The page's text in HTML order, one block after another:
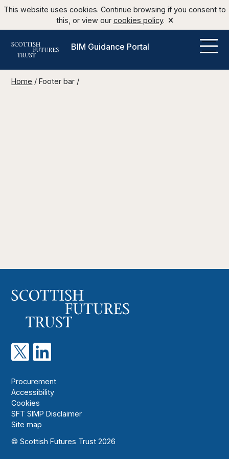
This website uses cookies. Continue browsing if you consent to
this, or view our cookies policy.
BIM Guidance Portal
Home /Footer bar /
Procurement
Accessibility
Cookies
SFT SIMP Disclaimer
Site map
© Scottish Futures Trust 2026